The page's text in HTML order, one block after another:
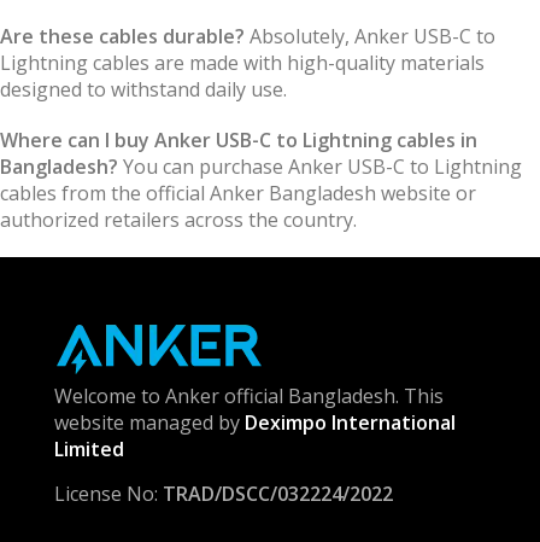
Are these cables durable? Absolutely, Anker USB-C to
Lightning cables are made with high-quality materials
designed to withstand daily use.
Where can I buy Anker USB-C to Lightning cables in
Bangladesh? You can purchase Anker USB-C to Lightning
cables from the official Anker Bangladesh website or
authorized retailers across the country.
Welcome to Anker official Bangladesh. This
website managed by Deximpo International
Limited
License No: TRAD/DSCC/032224/2022